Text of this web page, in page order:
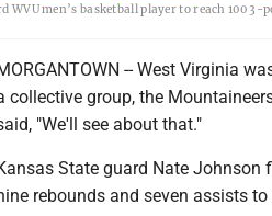
WVU men’s basketball player to reach 100
-- West Virginia
collective group, the
"We'll see about that."
State guard Nate
rebounds and seven assists